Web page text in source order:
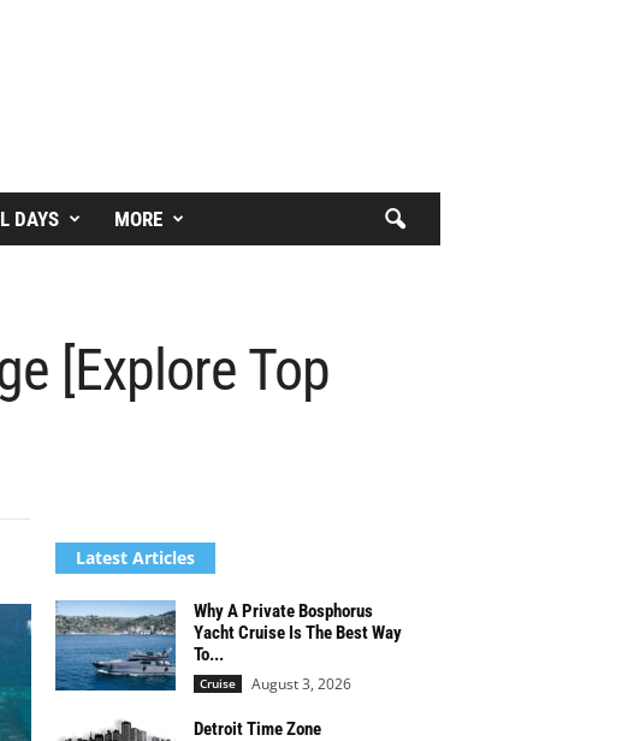
DAYS MORE
[Explore Top
Latest Articles
Why A Private Bosphorus
Yacht Cruise Is The Best Way
To...
Cruise August 3, 2026
Detroit Time Zone